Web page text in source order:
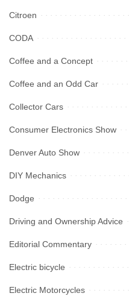
Citroen
CODA
Coffee and a Concept
Coffee and an Odd Car
Collector Cars
Consumer Electronics Show
Denver Auto Show
DIY Mechanics
Dodge
Driving and Ownership Advice
Editorial Commentary
Electric bicycle
Electric Motorcycles